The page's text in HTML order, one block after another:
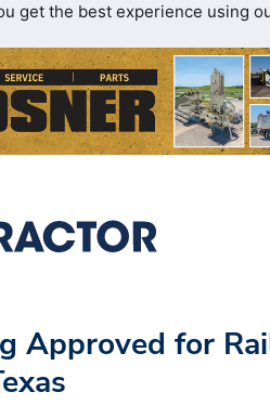
get the best experience using
Approved for